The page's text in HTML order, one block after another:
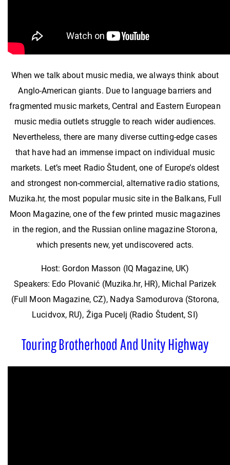
When we talk about music media, we always think about
Anglo-American giants. Due to language barriers and
fragmented music markets, Central and Eastern European
music media outlets struggle to reach wider audiences.
Nevertheless, there are many diverse cutting-edge cases
that have had an immense impact on individual music
markets. Let’s meet Radio Študent, one of Europe’s oldest
and strongest non-commercial, alternative radio stations,
Muzika.hr, the most popular music site in the Balkans, Full
Moon Magazine, one of the few printed music magazines
in the region, and the Russian online magazine Storona,
which presents new, yet undiscovered acts.
Host: Gordon Masson (IQ Magazine, UK)
Speakers: Edo Plovanić (Muzika.hr, HR), Michal Parizek
(Full Moon Magazine, CZ), Nadya Samodurova (Storona,
Lucidvox, RU), Žiga Pucelj (Radio Študent, SI)
Touring Brotherhood And Unity Highway